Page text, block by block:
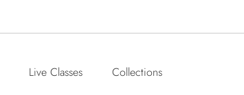
Live Classes Collections